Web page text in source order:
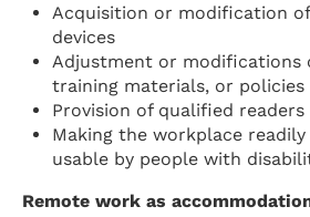
Acquisition or modification
devices
Adjustment or modifications
training materials, or policies
Provision of qualified
Making the workplace
usable by people with
Remote work as